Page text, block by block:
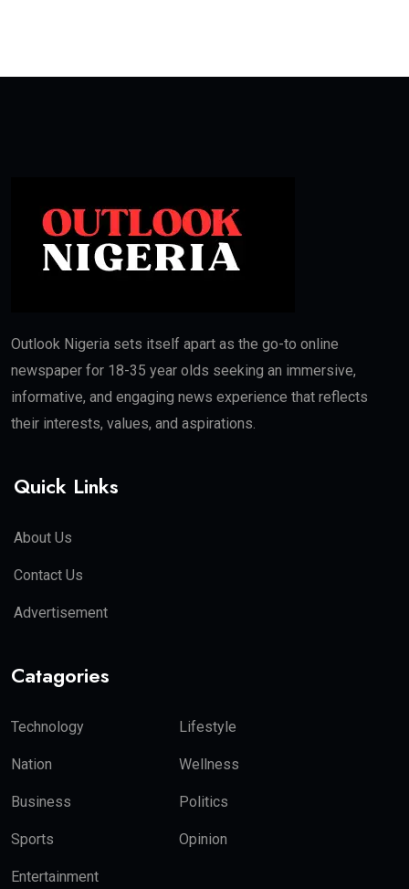
Outlook Nigeria sets itself apart as the go-to online
newspaper for 18-35 year olds seeking an immersive,
informative, and engaging news experience that reflects
their interests, values, and aspirations.
Quick Links
About Us
Contact Us
Advertisement
Catagories
Technology Lifestyle
Nation Wellness
Business Politics
Sports Opinion
Entertainment